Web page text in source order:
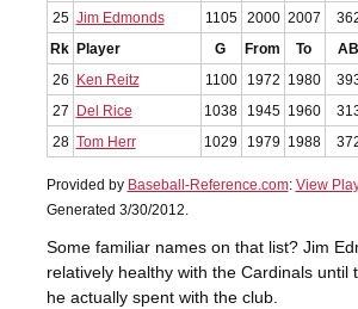
25 Jim Edmonds 1105 2000 2007
Rk
Player G From To AB
26
Ken Reitz 1100 1972 1980
27
Del Rice 1038 1945 1960
28 Tom Herr 1029 1979 1988
Provided by Baseball-Reference.com: View
Generated 3/30/2012.
Some familiar names on that list? Jim
relatively healthy with the Cardinals
he actually spent with the club.